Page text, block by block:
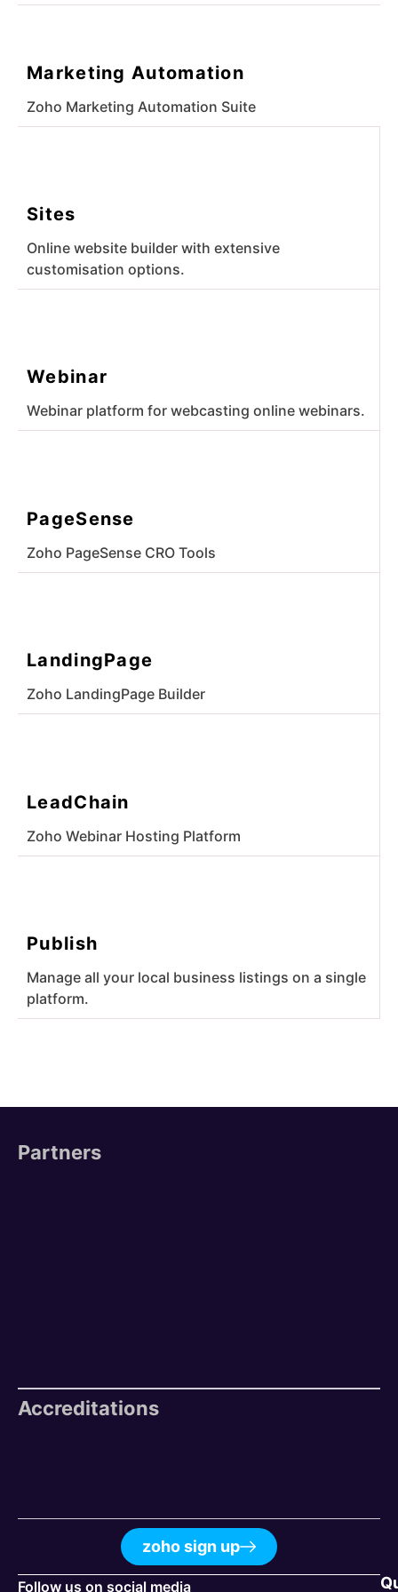
Marketing Automation
Zoho Marketing Automation Suite
Sites
Online website builder with extensive
customisation options.
Webinar
Webinar platform for webcasting online webinars.
PageSense
Zoho PageSense CRO Tools
LandingPage
Zoho LandingPage Builder
LeadChain
Zoho Webinar Hosting Platform
Publish
Manage all your local business listings on a single
platform.
Partners
Accreditations
zoho sign up
Follow us on social media